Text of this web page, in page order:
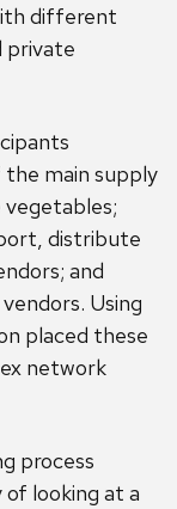
different
private
main supply
distribute
and
Using
placed these
network
process
of looking at a